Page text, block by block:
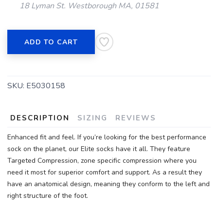
18 Lyman St. Westborough MA, 01581
ADD TO CART
SKU: E5030158
DESCRIPTION SIZING REVIEWS
Enhanced fit and feel. If you’re looking for the best performance
sock on the planet, our Elite socks have it all. They feature
Targeted Compression, zone specific compression where you
need it most for superior comfort and support. As a result they
have an anatomical design, meaning they conform to the left and
right structure of the foot.